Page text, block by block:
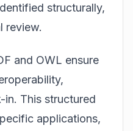
structurally,
review.
and OWL ensure
in. This structured
applications,